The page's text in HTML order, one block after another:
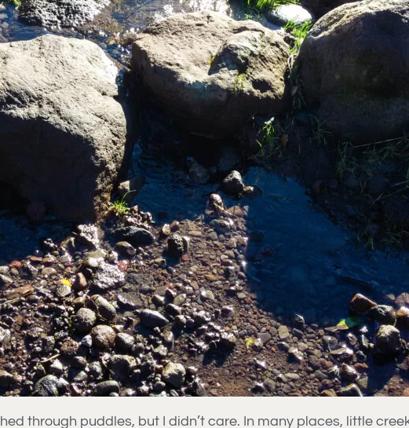
through puddles, but I didn’t care. In many places, little